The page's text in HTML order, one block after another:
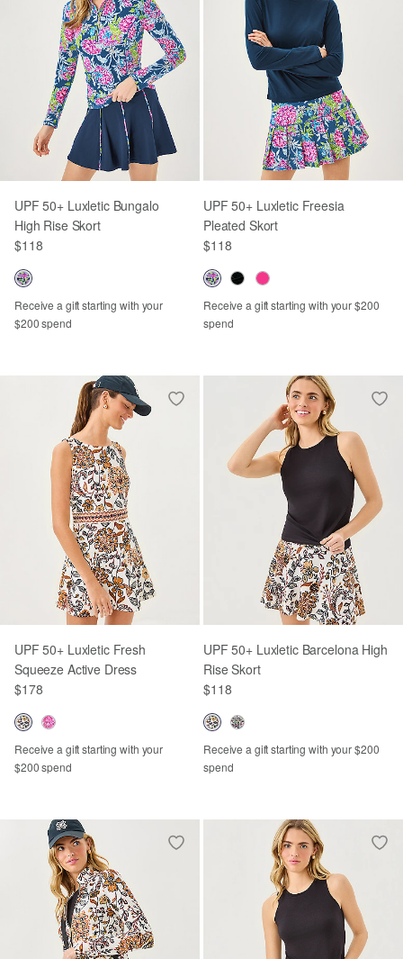
UPF 50+ Luxletic Bungalo
High Rise Skort
$118
Receive a gift starting with your
$200 spend
UPF 50+ Luxletic Freesia
Pleated Skort
$118
Receive a gift starting with your $200
spend
UPF 50+ Luxletic Fresh
Squeeze Active Dress
$178
Receive a gift starting with your
$200 spend
UPF 50+ Luxletic Barcelona High
Rise Skort
$118
Receive a gift starting with your $200
spend